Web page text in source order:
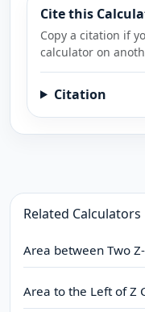
Cite this
Copy a citation if
calculator on
Citation
Related Calculators
Area between Two
Area to the Left of Z